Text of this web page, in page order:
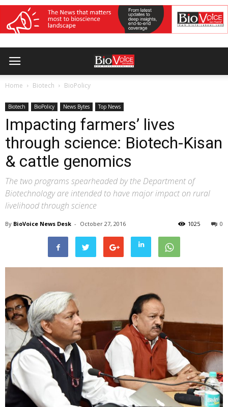
Home Biotech BioPolicy
Biotech BioPolicy News Bytes Top News
Impacting farmers’ lives
through science: Biotech-Kisan
& cattle genomics
The two programs spearheaded by the Department of
Biotechnology are intended to have major impact on rural
livelihood through science
By BioVoice News Desk - October 27, 2016 0
1025